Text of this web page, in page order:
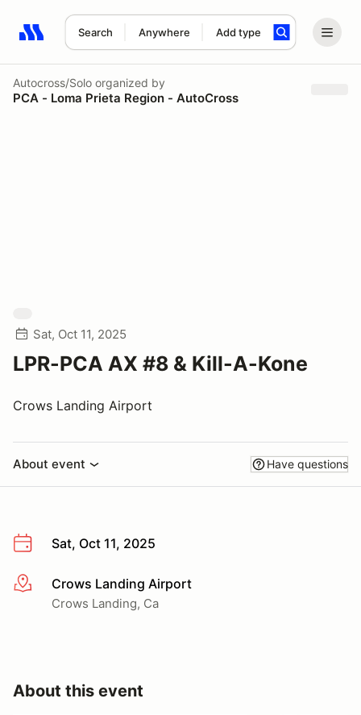
Search Anywhere Add type
Search results: No search term
Autocross/Solo organized by
PCA - Loma Prieta Region - AutoCross
Sat, Oct 11, 2025
LPR-PCA AX #8 & Kill-A-Kone
Crows Landing Airport
About event Have questions
Sat, Oct 11, 2025
More infoCrows Landing Airport
Crows Landing, Ca
About this event